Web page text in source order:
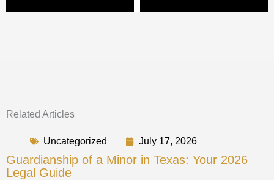
Related Articles
Guardianship of a Minor in Texas: Your 2026
Legal Guide
Uncategorized July 17, 2026